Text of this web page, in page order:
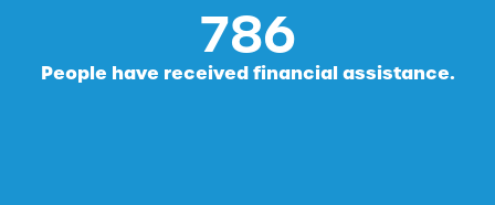
816
People have received financial assistance.